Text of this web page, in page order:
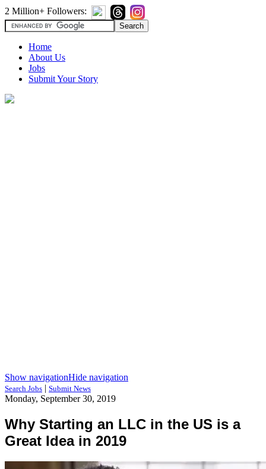
2 Million+ Followers:
Home
About Us
Jobs
Submit Your Story
Show navigationHide navigation
Search Jobs | Submit News
Monday, September 30, 2019
Why Starting an LLC in the US is a
Great Idea in 2019